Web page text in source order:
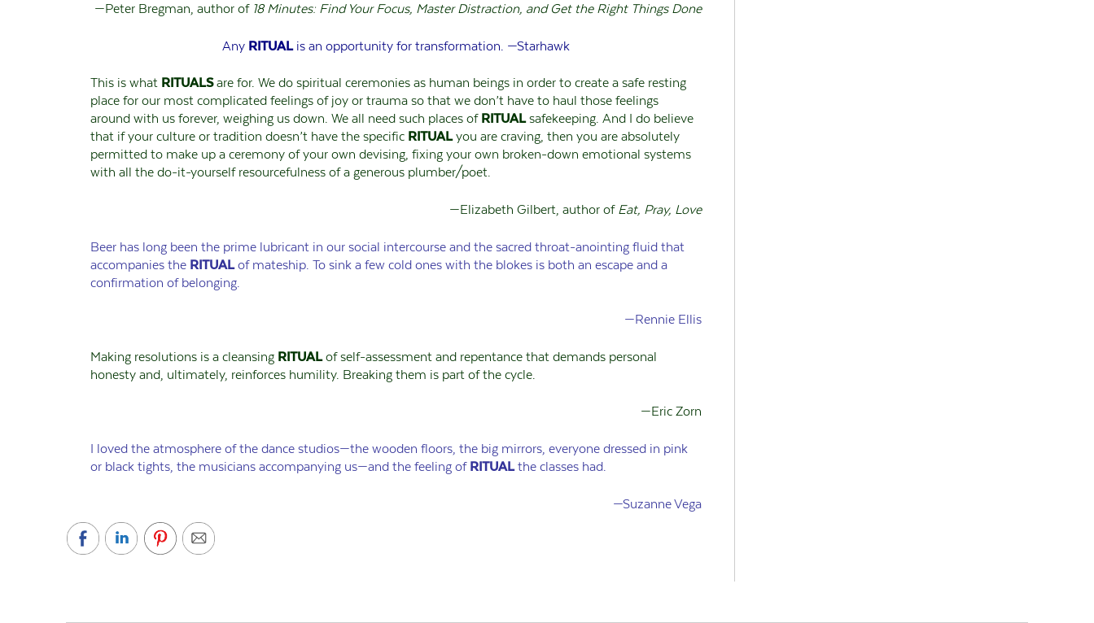
—Peter Bregman, author of 18 Minutes: Find Your Focus, Master Distraction, and Get the Right Things Done
Any RITUALis an opportunity for transformation. —Starhawk
This is what RITUALSare for. We do spiritual ceremonies as human beings in order to create a safe resting
place for our most complicated feelings of joy or trauma so that we don’t have to haul those feelings
around with us forever, weighing us down. We all need such places of RITUALsafekeeping. And I do believe
that if your culture or tradition doesn’t have the specific RITUALyou are craving, then you are absolutely
permitted to make up a ceremony of your own devising, fixing your own broken-down emotional systems
with all the do-it-yourself resourcefulness of a generous plumber/poet.
—Elizabeth Gilbert, author of Eat, Pray, Love
Beer has long been the prime lubricant in our social intercourse and the sacred throat-anointing fluid that
accompanies the RITUALof mateship. To sink a few cold ones with the blokes is both an escape and a
confirmation of belonging.
—Rennie Ellis
Making resolutions is a cleansing RITUALof self-assessment and repentance that demands personal
honesty and, ultimately, reinforces humility. Breaking them is part of the cycle.
—Eric Zorn
I loved the atmosphere of the dance studios—the wooden floors, the big mirrors, everyone dressed in pink
or black tights, the musicians accompanying us—and the feeling of RITUALthe classes had.
—Suzanne Vega